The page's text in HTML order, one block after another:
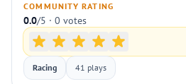
COMMUNITY RATING
0.0/5 · 0 votes
Racing 41 plays